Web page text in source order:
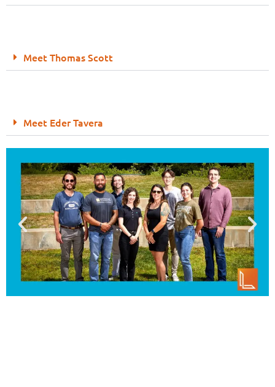
Meet Thomas Scott
Meet Eder Tavera